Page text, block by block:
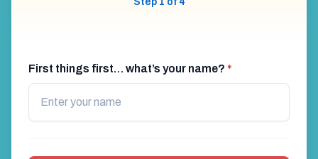
First things first… what’s your name? *